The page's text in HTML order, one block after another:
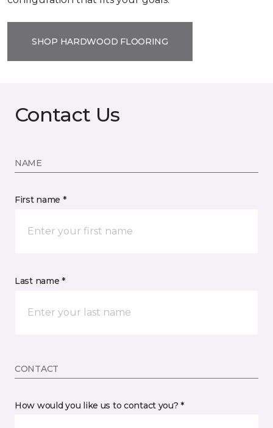
SHOP HARDWOOD FLOORING
Contact Us
NAME
First name *
Last name *
CONTACT
How would you like us to contact you? *